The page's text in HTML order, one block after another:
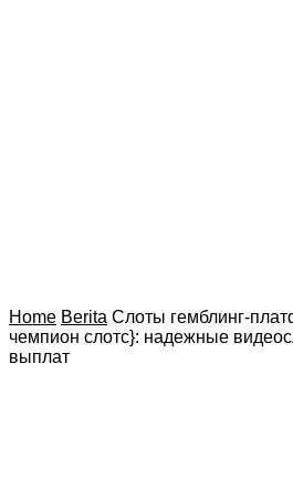
Home Berita Слоты гемблинг-
чемпион слотс}: надежные
выплат